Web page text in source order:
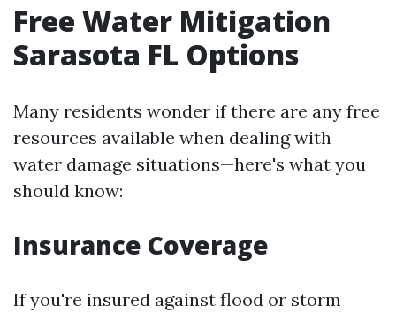
Free Water Mitigation
Sarasota FL Options
Many residents wonder if there are any free
resources available when dealing with
water damage situations—here's what you
should know:
Insurance Coverage
If you're insured against flood or storm